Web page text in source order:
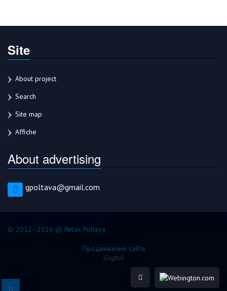
Site
About project
Search
Site map
Affiche
About advertising
gpoltava@gmail.com
© 2012–2026 @ Relax Poltava
Продвижение сайта
iDigital